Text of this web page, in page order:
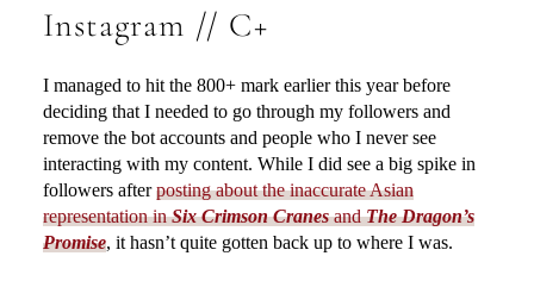
Instagram // C+
I managed to hit the 800+ mark earlier this year before
deciding that I needed to go through my followers and
remove the bot accounts and people who I never see
interacting with my content. While I did see a big spike in
followers afterposting about the inaccurate Asian
representation inSix Crimson CranesandThe Dragon’s
Promise, it hasn’t quite gotten back up to where I was.